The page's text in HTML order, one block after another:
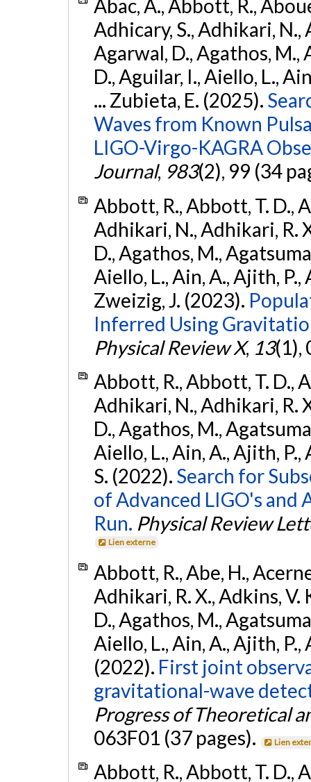
Abac, A., Abbott, R.,
Adhicary, S., Adhikari, N.,
Agarwal, D., Agathos, M.,
D., Aguilar, I., Aiello, L.,
... Zubieta, E. (2025).
Waves from Known
LIGO-Virgo-KAGRA
Journal, 983(2), 99 (34
Abbott, R., Abbott, T. D.,
Adhikari, N., Adhikari, R.
D., Agathos, M.,
Aiello, L., Ain, A., Ajith, P.,
Zweizig, J. (2023).
Inferred Using
Physical Review X, 13(1),
Abbott, R., Abbott, T. D.,
Adhikari, N., Adhikari, R.
D., Agathos, M.,
Aiello, L., Ain, A., Ajith, P.,
S. (2022). Search for
of Advanced LIGO's and
Run. Physical Review
Lien externe
Abbott, R., Abe, H.,
Adhikari, R. X., Adkins, V.
D., Agathos, M.,
Aiello, L., Ain, A., Ajith, P.,
(2022). First joint
gravitational-wave
Progress of Theoretical
063F01 (37 pages).
Lien
Abbott, R., Abbott, T. D.,